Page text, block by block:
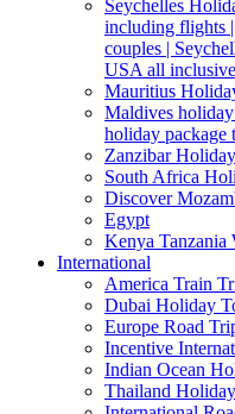
Seychelles
including flights
couples |
USA all inclusive
Mauritius
Maldives
holiday package
Zanzibar
South Africa
Discover
Egypt
Kenya
International
America Train
Dubai Holiday
Europe Road
Incentive
Indian Ocean
Thailand